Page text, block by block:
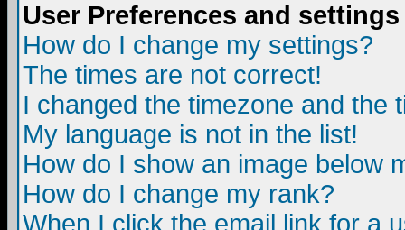
User Preferences and settings
How do I change my settings?
The times are not correct!
I changed the timezone and the
My language is not in the list!
How do I show an image below
How do I change my rank?
When I click the email link for a